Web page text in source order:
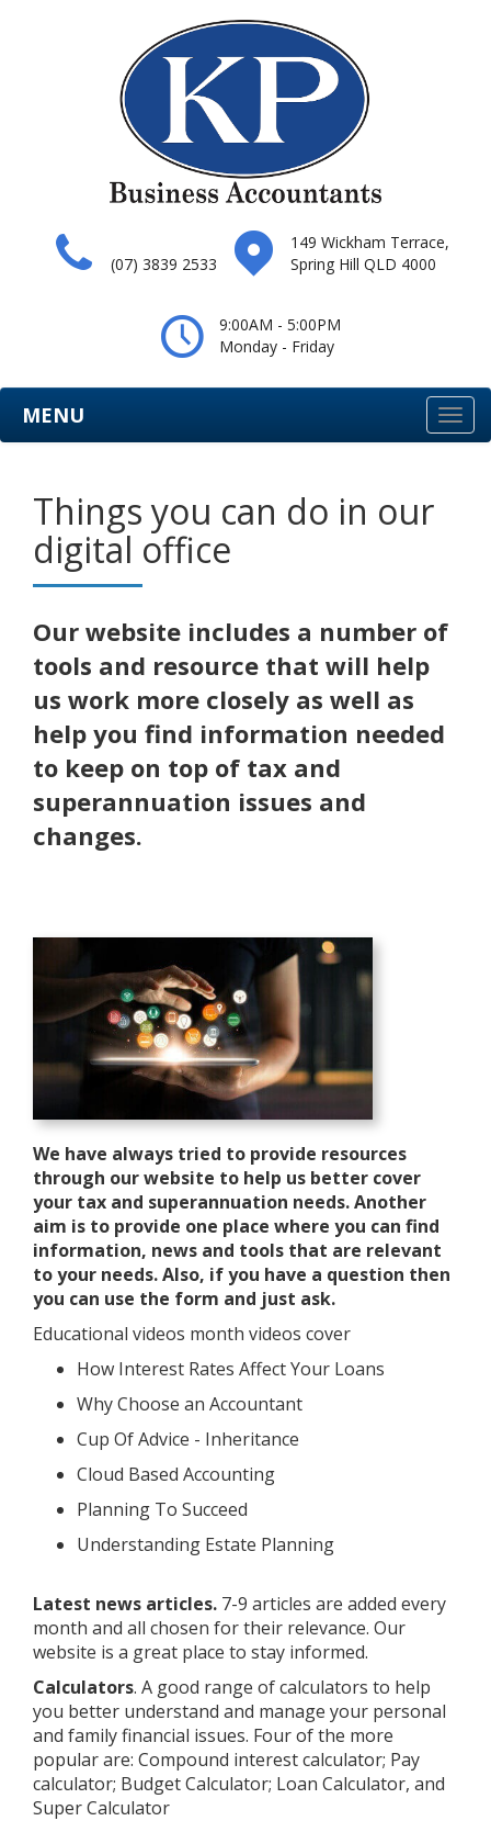
(07) 3839 2533
149 Wickham Terrace,
Spring Hill QLD 4000
9:00AM - 5:00PM
Monday - Friday
MENU
Things you can do in our
digital office
Our website includes a number of
tools and resource that will help
us work more closely as well as
help you find information needed
to keep on top of tax and
superannuation issues and
changes.
We have always tried to provide resources
through our website to help us better cover
your tax and superannuation needs. Another
aim is to provide one place where you can find
information, news and tools that are relevant
to your needs. Also, if you have a question then
you can use the form and just ask.
Educational videos month videos cover
How Interest Rates Affect Your Loans
Why Choose an Accountant
Cup Of Advice - Inheritance
Cloud Based Accounting
Planning To Succeed
Understanding Estate Planning
Latest news articles. 7-9 articles are added every
month and all chosen for their relevance. Our
website is a great place to stay informed.
Calculators. A good range of calculators to help
you better understand and manage your personal
and family financial issues. Four of the more
popular are: Compound interest calculator; Pay
calculator; Budget Calculator; Loan Calculator, and
Super Calculator